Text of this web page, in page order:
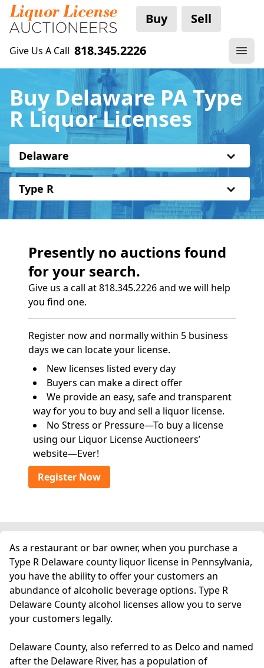
Buy Sell
Give Us A Call 818.345.2226
Buy Delaware PA Type
R Liquor Licenses
Delaware
Type R
Presently no auctions found
for your search.
Give us a call at 818.345.2226 and we will help
you find one.
Register now and normally within 5 business
days we can locate your license.
New licenses listed every day
Buyers can make a direct offer
We provide an easy, safe and transparent
way for you to buy and sell a liquor license.
No Stress or Pressure—To buy a license
using our Liquor License Auctioneers’
website—Ever!
Register Now
As a restaurant or bar owner, when you purchase a
Type R Delaware county liquor license in Pennsylvania,
you have the ability to offer your customers an
abundance of alcoholic beverage options. Type R
Delaware County alcohol licenses allow you to serve
your customers legally.
Delaware County, also referred to as Delco and named
after the Delaware River, has a population of